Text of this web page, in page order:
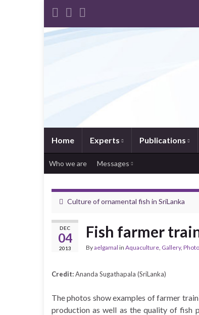
Home Experts Publications
Who we are Messages
Culture of ornamental fish in SriLanka
DEC
04
2013
Fish farmer
Byaelgamal in Aquaculture, Gallery,
Credit:Ananda Sugathapala (SriLanka)
The photos show examples of farmer
production as well as the quality of fish